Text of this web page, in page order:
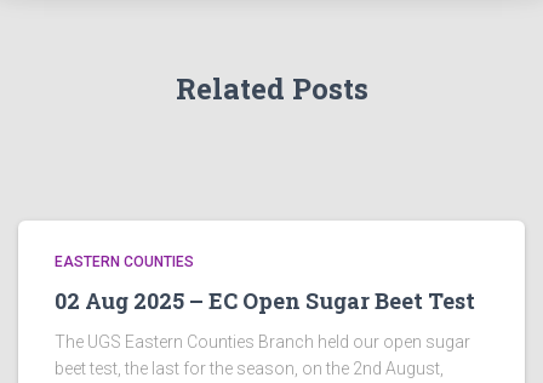
Related Posts
EASTERN COUNTIES
02 Aug 2025 – EC Open Sugar Beet Test
The UGS Eastern Counties Branch held our open sugar
beet test, the last for the season, on the 2nd August,